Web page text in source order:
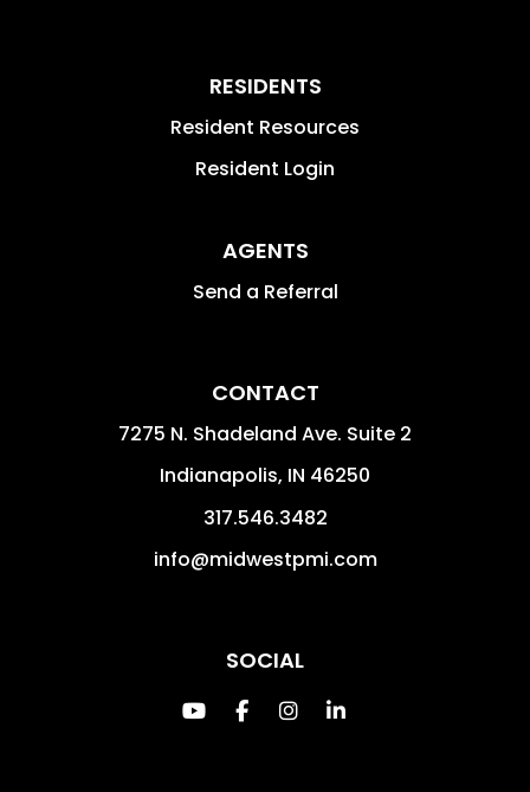
RESIDENTS
Resident Resources
Resident Login
AGENTS
Send a Referral
CONTACT
7275 N. Shadeland Ave. Suite 2
Indianapolis, IN 46250
317.546.3482
info@midwestpmi.com
SOCIAL
Youtube
FacebookInstagram
Linked In